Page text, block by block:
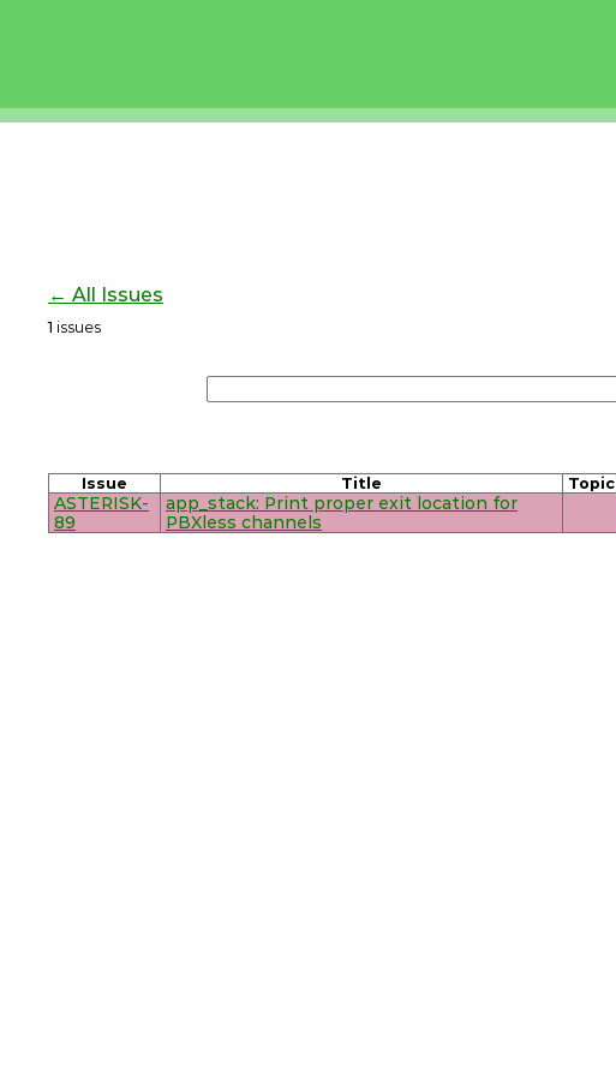
← All Issues
1 issues
Issue Title Topic
ASTERISK-
89
app_stack: Print proper exit location for
PBXless channels